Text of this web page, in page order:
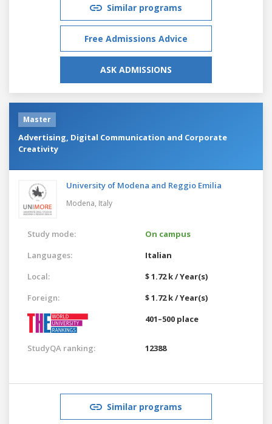
Similar programs
Free Admissions Advice
ASK ADMISSIONS
Master
Advertising, Digital Communication and Corporate
Creativity
University of Modena and Reggio Emilia
Modena, Italy
Study mode:
On campus
Languages:
Italian
Local:
$ 1.72 k / Year(s)
Foreign:
$ 1.72 k / Year(s)
401–500 place
StudyQA ranking: 12388
Similar programs